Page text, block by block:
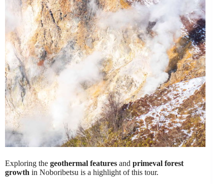
Exploring the geothermal features and primeval forest
growth in Noboribetsu is a highlight of this tour.